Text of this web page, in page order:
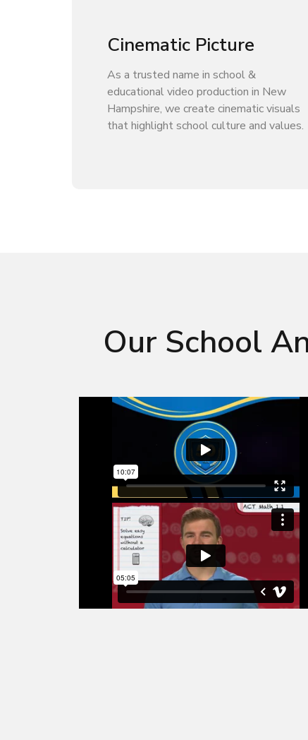
Cinematic Picture
As a trusted name in school &
educational video production in New
Hampshire, we create cinematic visuals
that highlight school culture and values.
Our School